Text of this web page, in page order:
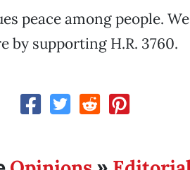
peace among people.
by supporting H.R. 3760.